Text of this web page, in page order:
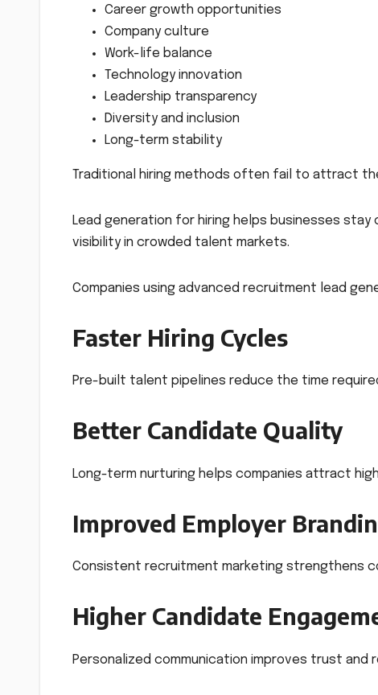
Career growth opportunities
Company culture
Work-life balance
Technology innovation
Leadership transparency
Diversity and inclusion
Long-term stability
Traditional hiring methods often fail to attract
Lead generation for hiring helps businesses
visibility in crowded talent markets.
Companies using advanced recruitment lead
Faster Hiring Cycles
Pre-built talent pipelines reduce the time
Better Candidate Quality
Long-term nurturing helps companies attract
Improved Employer
Consistent recruitment marketing strengthens
Higher Candidate
Personalized communication improves trust and